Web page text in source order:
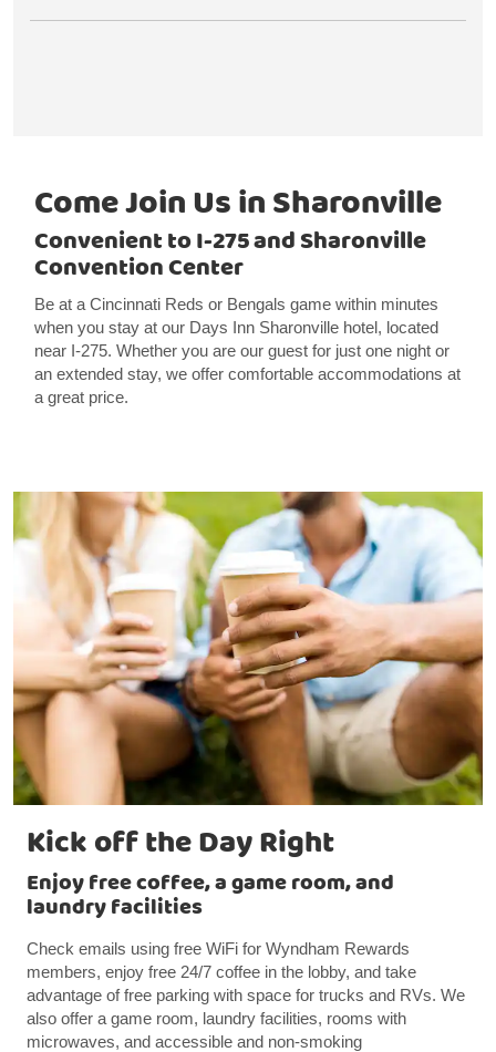
Come Join Us in Sharonville
Convenient to I-275 and Sharonville
Convention Center
Be at a Cincinnati Reds or Bengals game within minutes
when you stay at our Days Inn Sharonville hotel, located
near I-275. Whether you are our guest for just one night or
an extended stay, we offer comfortable accommodations at
a great price.
Kick off the Day Right
Enjoy free coffee, a game room, and
laundry facilities
Check emails using free WiFi for Wyndham Rewards
members, enjoy free 24/7 coffee in the lobby, and take
advantage of free parking with space for trucks and RVs. We
also offer a game room, laundry facilities, rooms with
microwaves, and accessible and non-smoking